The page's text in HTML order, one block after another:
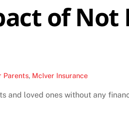
of Not
Parents, McIver Insurance
and loved ones without any